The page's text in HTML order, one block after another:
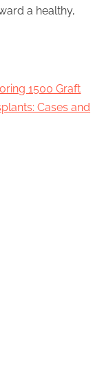
a healthy,
1500 Graft
Cases and